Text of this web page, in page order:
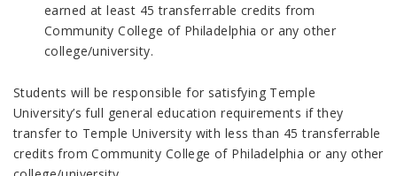
earned at least 45 transferrable creditsfrom
Community College of Philadelphia or any other
college/university.
Students will be responsible for satisfying Temple
University’s full general education requirements if they
transfer to Temple University with less than 45 transferrable
creditsfrom Community College of Philadelphia or any other